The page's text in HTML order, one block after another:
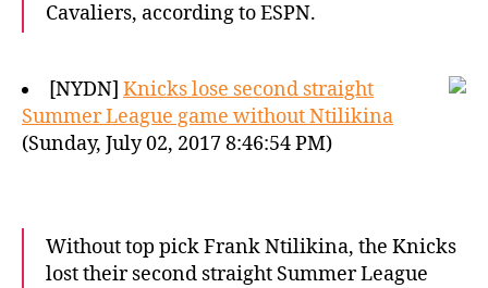
Cavaliers, according to ESPN.
[NYDN] Knicks lose second straight
Summer League game without Ntilikina
(Sunday, July 02, 2017 8:46:54 PM)
Without top pick Frank Ntilikina, the Knicks
lost their second straight Summer League